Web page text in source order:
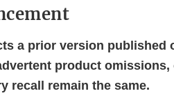
a prior version published
product omissions,
recall remain the same.